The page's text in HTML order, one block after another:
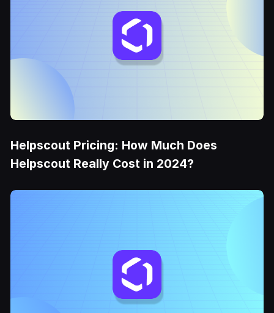
Helpscout Pricing: How Much Does
Helpscout Really Cost in 2024?